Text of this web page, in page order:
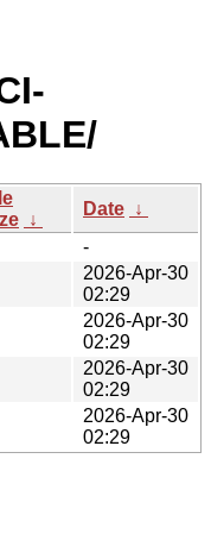
↓
Date ↓
-
2026-Apr-30
02:29
2026-Apr-30
02:29
2026-Apr-30
02:29
2026-Apr-30
02:29